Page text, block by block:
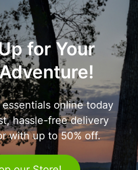
for Your
essentials online today
hassle-free delivery
with up to 50% off.